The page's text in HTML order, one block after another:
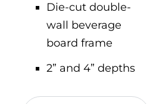
Die-cut double-
wall beverage
board frame
2” and 4” depths